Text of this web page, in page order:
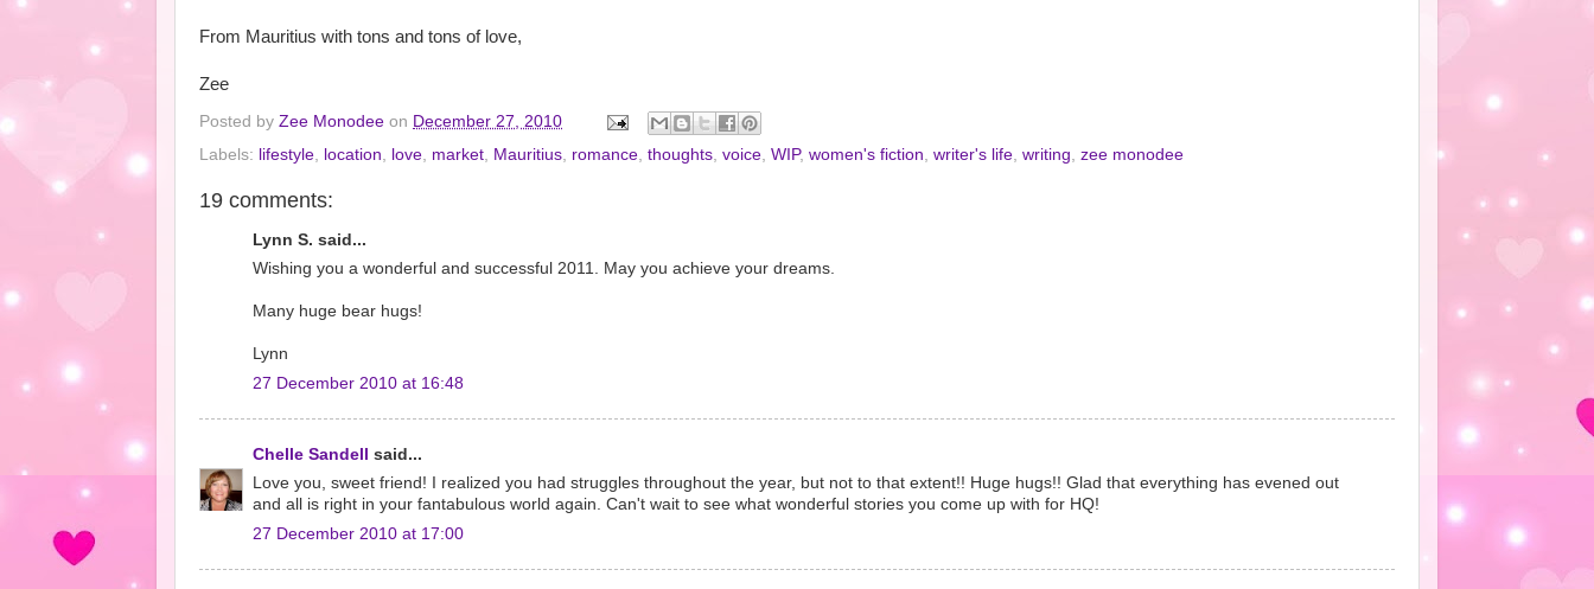
From Mauritius with tons and tons of love,
Zee
Posted by Zee Monodee on December 27, 2010
Labels: lifestyle, location, love, market, Mauritius, romance, thoughts, voice, WIP, women's fiction, writer's life, writing, zee monodee
19 comments:
Lynn S. said...
Wishing you a wonderful and successful 2011. May you achieve your dreams.
Many huge bear hugs!
Lynn
27 December 2010 at 16:48
Chelle Sandell said...
Love you, sweet friend! I realized you had struggles throughout the year, but not to that extent!! Huge hugs!! Glad that everything has evened out
and all is right in your fantabulous world again. Can't wait to see what wonderful stories you come up with for HQ!
27 December 2010 at 17:00